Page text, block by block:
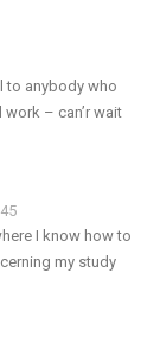
to anybody who
– can’r wait
I know how to
my study